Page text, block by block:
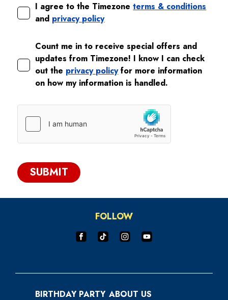
I agree to the Timezoneterms & conditions
and privacy policy
Count me in to receive special offers and
updates from Timezone! I know I can check
out the privacy policyfor more information
on how my information is handled.
SUBMIT
FOLLOW
BIRTHDAY PARTY ABOUT US